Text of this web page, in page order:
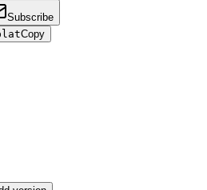
Subscribe
Copy